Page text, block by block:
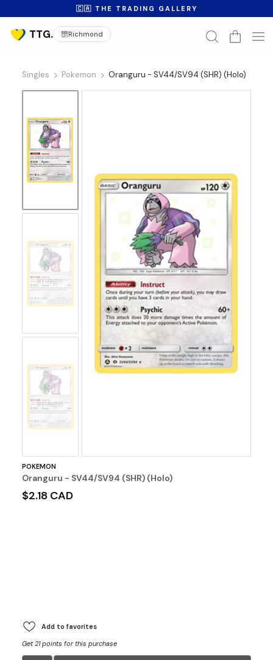
🇨🇦 THE TRADING GALLERY
Richmond
Singles Pokemon Oranguru - SV44/SV94 (SHR) (Holo)
No
Image
No
Image
POKEMON
Oranguru - SV44/SV94 (SHR) (Holo)
$2.18 CAD
Add to favorites
Get 21 points for this purchase